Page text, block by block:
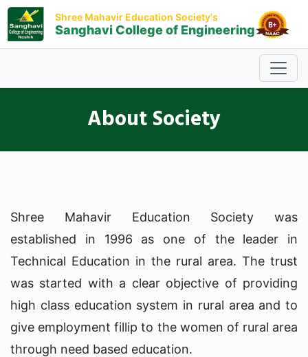
Shree Mahavir Education Society's
Sanghavi College of Engineering
About Society
Shree Mahavir Education Society was
established in 1996 as one of the leader in
Technical Education in the rural area. The trust
was started with a clear objective of providing
high class education system in rural area and to
give employment fillip to the women of rural area
through need based education.